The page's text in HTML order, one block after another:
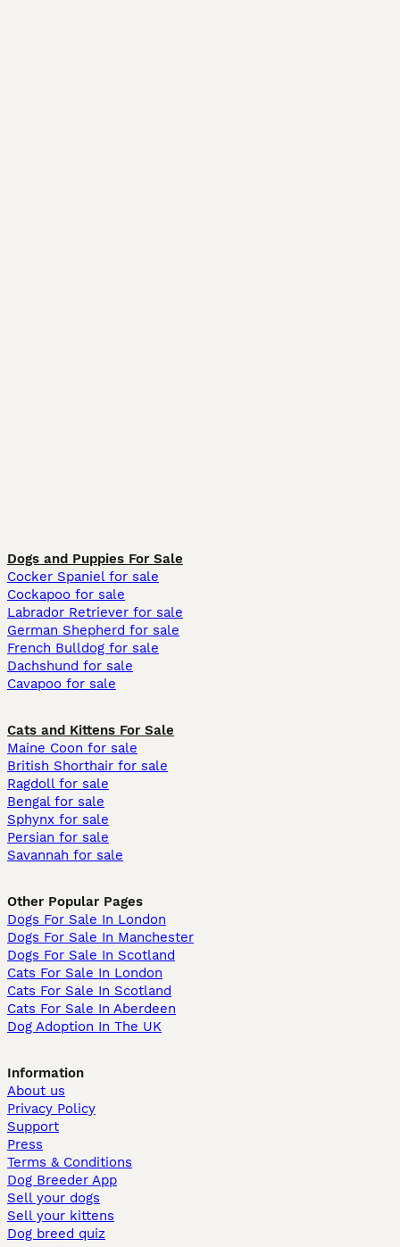
Dogs and Puppies For Sale
Cocker Spaniel for sale
Cockapoo for sale
Labrador Retriever for sale
German Shepherd for sale
French Bulldog for sale
Dachshund for sale
Cavapoo for sale
Cats and Kittens For Sale
Maine Coon for sale
British Shorthair for sale
Ragdoll for sale
Bengal for sale
Sphynx for sale
Persian for sale
Savannah for sale
Other Popular Pages
Dogs For Sale In London
Dogs For Sale In Manchester
Dogs For Sale In Scotland
Cats For Sale In London
Cats For Sale In Scotland
Cats For Sale In Aberdeen
Dog Adoption In The UK
Information
About us
Privacy Policy
Support
Press
Terms & Conditions
Dog Breeder App
Sell your dogs
Sell your kittens
Dog breed quiz